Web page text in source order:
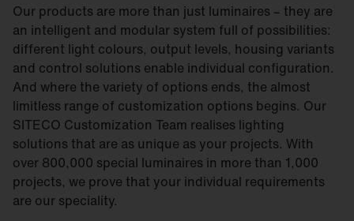
Our products are more than just luminaires – they are
an intelligent and modular system full of possibilities:
different light colours, output levels, housing variants
and control solutions enable individual configuration.
And where the variety of options ends, the almost
limitless range of customization options begins. Our
SITECO Customization Team realises lighting
solutions that are as unique as your projects. With
over 800,000 special luminaires in more than 1,000
projects, we prove that your individual requirements
are our speciality.